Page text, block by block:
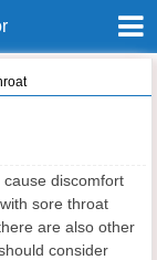
discomfort
sore throat
are also other
consider